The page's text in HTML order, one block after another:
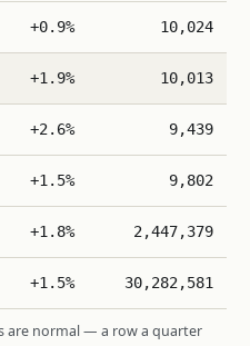
+0.9% 10,024
+1.9% 10,013
+2.6% 9,439
+1.5% 9,802
+1.8% 2,447,379
+1.5% 30,282,581
are normal — a row a quarter